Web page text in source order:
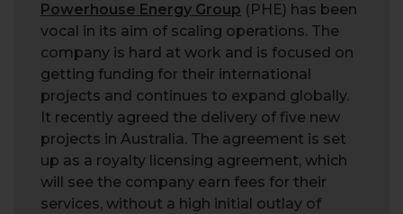
Powerhouse Energy Group (PHE) has been
vocal in its aim of scaling operations. The
company is hard at work and is focused on
getting funding for their international
projects and continues to expand globally.
It recently agreed the delivery of five new
projects in Australia. The agreement is set
up as a royalty licensing agreement, which
will see the company earn fees for their
services, without a high initial outlay of